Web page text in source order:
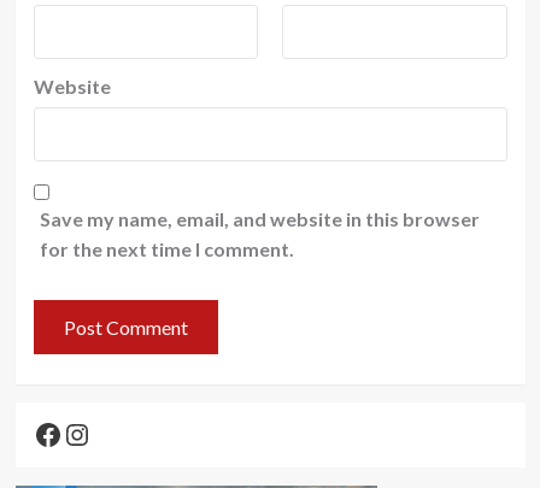
Website
Save my name, email, and website in this browser
for the next time I comment.
Facebook
Instagram